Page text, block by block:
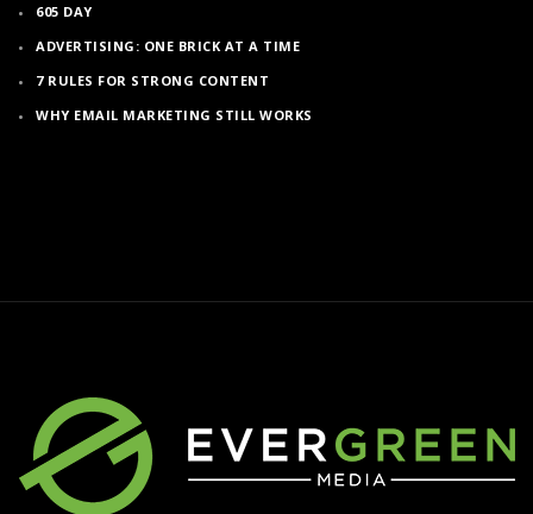
605 DAY
ADVERTISING: ONE BRICK AT A TIME
7 RULES FOR STRONG CONTENT
WHY EMAIL MARKETING STILL WORKS